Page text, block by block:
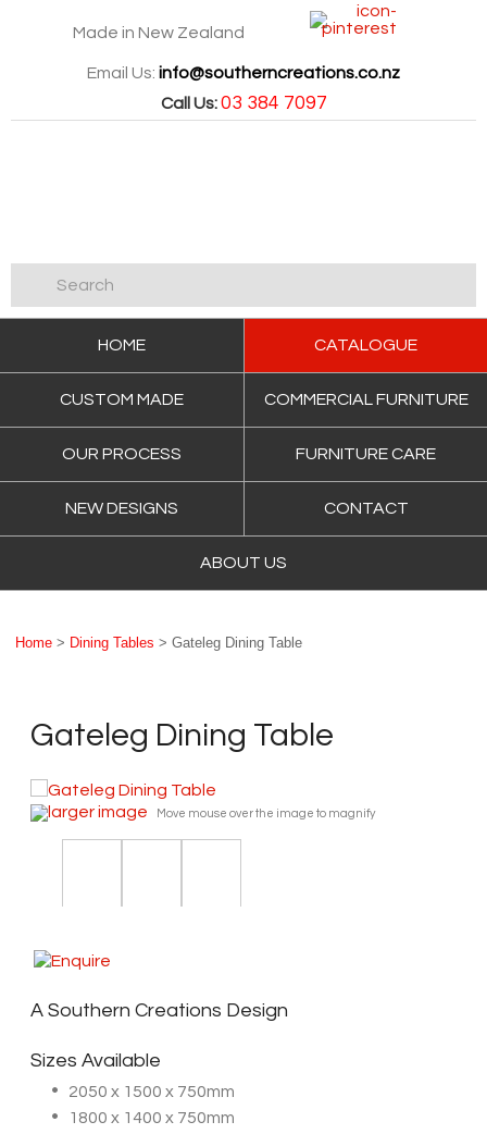
Made in New Zealand
Email Us: info@southerncreations.co.nz
Call Us: 03 384 7097
HOME CATALOGUE
CUSTOM MADE COMMERCIAL FURNITURE
OUR PROCESS FURNITURE CARE
NEW DESIGNS CONTACT
ABOUT US
Home > Dining Tables > Gateleg Dining Table
Gateleg Dining Table
larger image Move mouse over the image to magnify
A Southern Creations Design
Sizes Available
2050 x 1500 x 750mm
1800 x 1400 x 750mm